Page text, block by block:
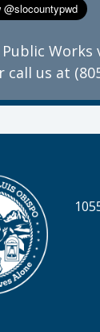
Works
call us at